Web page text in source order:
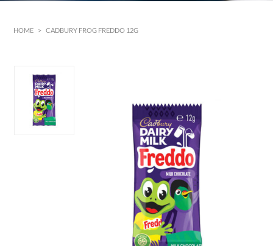
HOME > CADBURY FROG FREDDO 12G